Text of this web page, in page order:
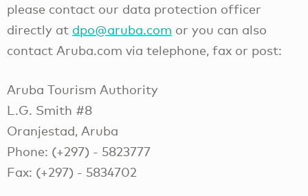
please contact our data protection officer
directly at dpo@aruba.com or you can also
contact Aruba.com via telephone, fax or post:
Aruba Tourism Authority
L.G. Smith #8
Oranjestad, Aruba
Phone: (+297) - 5823777
Fax: (+297) - 5834702